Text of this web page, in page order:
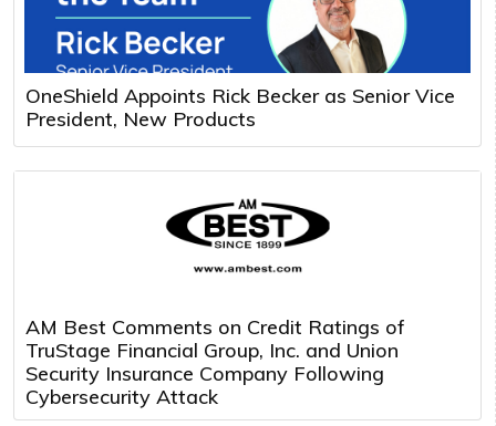
OneShield Appoints Rick Becker as Senior Vice
President, New Products
AM Best Comments on Credit Ratings of
TruStage Financial Group, Inc. and Union
Security Insurance Company Following
Cybersecurity Attack